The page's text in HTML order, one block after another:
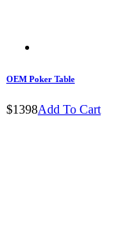
OEM Poker Table
$1398Add To Cart